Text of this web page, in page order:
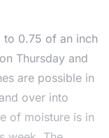
to 0.75 of an inch
Thursday and
are possible in
over into
of moisture is in